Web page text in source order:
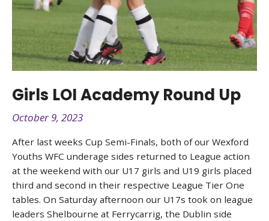
Girls LOI Academy Round Up
October 9, 2023
After last weeks Cup Semi-Finals, both of our Wexford
Youths WFC underage sides returned to League action
at the weekend with our U17 girls and U19 girls placed
third and second in their respective League Tier One
tables. On Saturday afternoon our U17s took on league
leaders Shelbourne at Ferrycarrig, the Dublin side